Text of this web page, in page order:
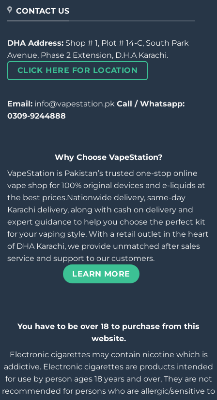
CONTACT US
DHA Address: Shop # 1, Plot # 14-C, South Park
Avenue, Phase 2 Extension, D.H.A Karachi.
CLICK HERE FOR LOCATION
Email: info@vapestation.pk Call / Whatsapp:
0309-9244888
Why Choose VapeStation?
VapeStation is Pakistan’s trusted one-stop online
vape shop for 100% original devices and e-liquids at
the best prices.Nationwide delivery, same-day
Karachi delivery, along with cash on delivery and
expert guidance to help you choose the perfect kit
for your vaping style. With a retail outlet in the heart
of DHA Karachi, we provide unmatched after sales
service and support to our customers.
LEARN MORE
You have to be over 18 to purchase from this
website.
Electronic cigarettes may contain nicotine which is
addictive. Electronic cigarettes are products intended
for use by person ages 18 years and over, They are not
recommended for persons who are allergic/sensitive to